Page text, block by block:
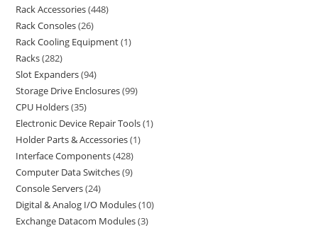
Rack Accessories 448
Rack Consoles 26
Rack Cooling Equipment 1
Racks 282
Slot Expanders 94
Storage Drive Enclosures 99
CPU Holders 35
Electronic Device Repair Tools 1
Holder Parts & Accessories 1
Interface Components 428
Computer Data Switches 9
Console Servers 24
Digital & Analog I/O Modules 10
Exchange Datacom Modules 3